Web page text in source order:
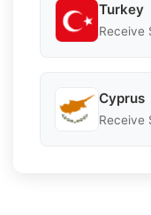
Turkey
Receive
Cyprus
Receive